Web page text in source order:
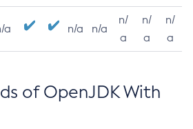
a n/a n/a
n/
a
n/
a
n/
a
of OpenJDK With